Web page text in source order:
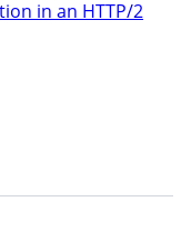
in an HTTP/2